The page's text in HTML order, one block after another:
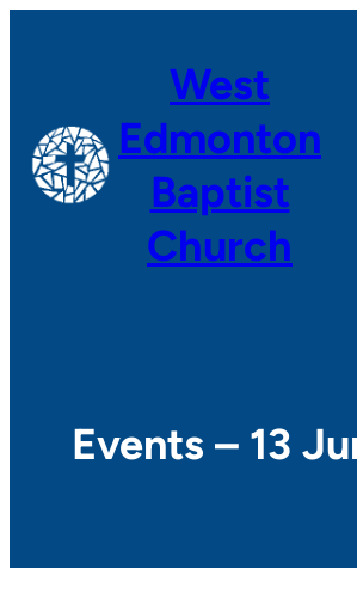
West
Edmonton
Baptist
Church
Events – 13